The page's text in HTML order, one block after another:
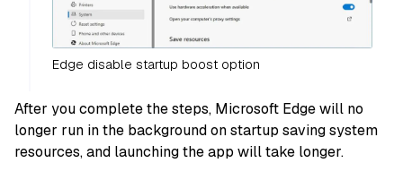
Edge disable startup boost option
After you complete the steps, Microsoft Edge will no
longer run in the background on startup saving system
resources, and launching the app will take longer.